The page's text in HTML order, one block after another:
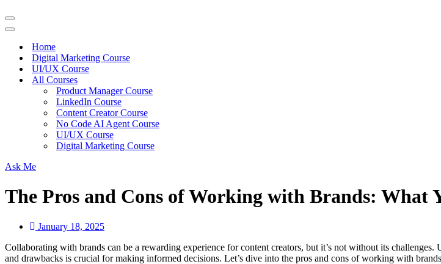
Navigation
Menu
Navigation
Home
Digital Marketing Course
UI/UX Course
All Courses
Product Manager Course
LinkedIn Course
Content Creator Course
No Code AI Agent Course
UI/UX Course
Digital Marketing Course
Ask Me
The Pros and Cons of Working with Brands: What
January 18, 2025
Collaborating with brands can be a rewarding experience for content creators, but it’s not without its challenges.
and drawbacks is crucial for making informed decisions. Let’s dive into the pros and cons of working with